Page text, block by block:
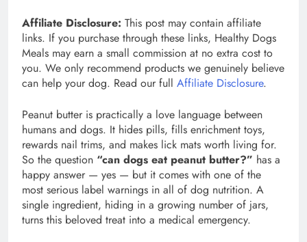
Affiliate Disclosure: This post may contain affiliate
links. If you purchase through these links, Healthy Dogs
Meals may earn a small commission at no extra cost to
you. We only recommend products we genuinely believe
can help your dog. Read our full Affiliate Disclosure.
Peanut butter is practically a love language between
humans and dogs. It hides pills, fills enrichment toys,
rewards nail trims, and makes lick mats worth living for.
So the question “can dogs eat peanut butter?” has a
happy answer — yes — but it comes with one of the
most serious label warnings in all of dog nutrition. A
single ingredient, hiding in a growing number of jars,
turns this beloved treat into a medical emergency.